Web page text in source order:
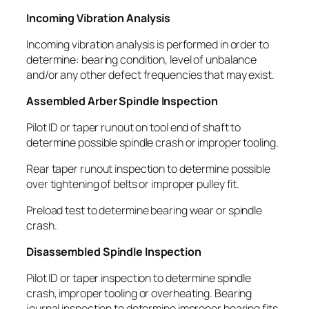
Incoming Vibration Analysis
Incoming vibration analysis is performed in order to
determine: bearing condition, level of unbalance
and/or any other defect frequencies that may exist.
Assembled Arber Spindle Inspection
Pilot ID or taper runout on tool end of shaft to
determine possible spindle crash or improper tooling.
Rear taper runout inspection to determine possible
over tightening of belts or improper pulley fit.
Preload test to determine bearing wear or spindle
crash.
Disassembled Spindle Inspection
Pilot ID or taper inspection to determine spindle
crash, improper tooling or overheating. Bearing